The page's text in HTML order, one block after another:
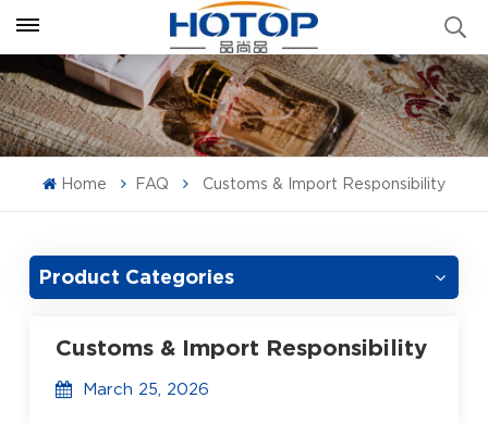
Home FAQ Customs & Import Responsibility
Product Categories
Customs & Import Responsibility
March 25, 2026